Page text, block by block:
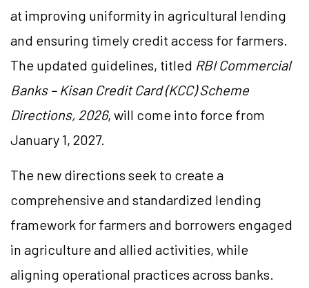
at improving uniformity in agricultural lending
and ensuring timely credit access for farmers.
The updated guidelines, titled RBI Commercial
Banks – Kisan Credit Card (KCC) Scheme
Directions, 2026, will come into force from
January 1, 2027.
The new directions seek to create a
comprehensive and standardized lending
framework for farmers and borrowers engaged
in agriculture and allied activities, while
aligning operational practices across banks.